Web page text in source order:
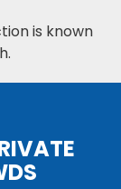
is known